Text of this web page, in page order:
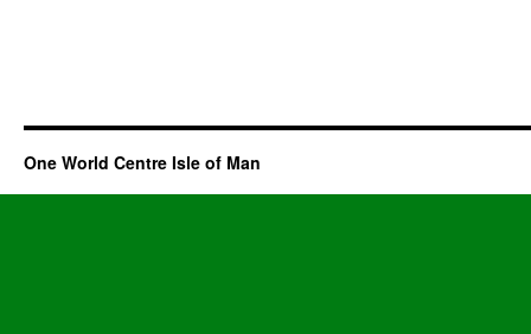
One World Centre Isle of Man